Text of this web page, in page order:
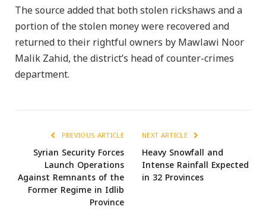
The source added that both stolen rickshaws and a
portion of the stolen money were recovered and
returned to their rightful owners by Mawlawi Noor
Malik Zahid, the district’s head of counter-crimes
department.
PREVIOUS ARTICLE
Syrian Security Forces
Launch Operations
Against Remnants of the
Former Regime in Idlib
Province
NEXT ARTICLE
Heavy Snowfall and
Intense Rainfall Expected
in 32 Provinces